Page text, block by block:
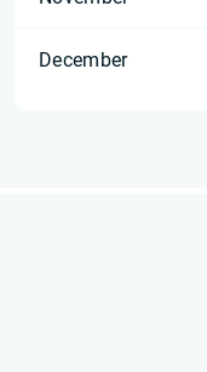
December